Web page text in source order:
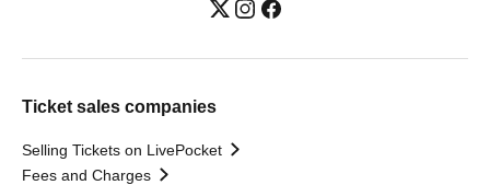
Ticket sales companies
Selling Tickets on LivePocket
Fees and Charges